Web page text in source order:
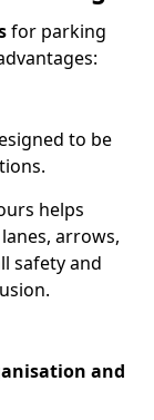
for parking
to be
helps
arrows,
safety and
and